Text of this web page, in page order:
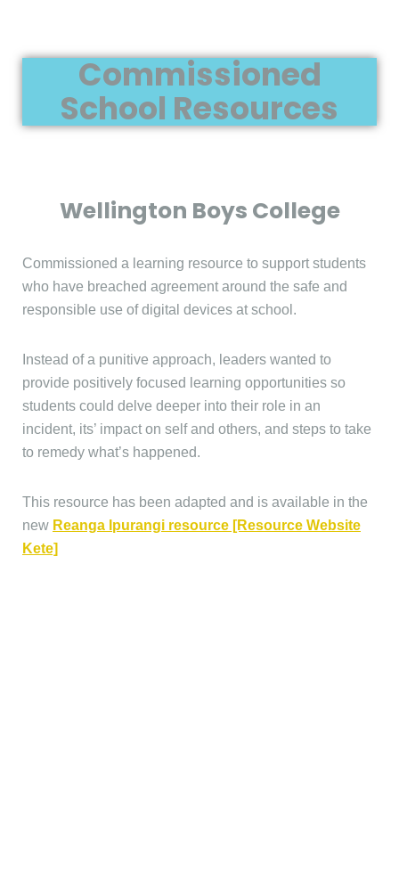
Commissioned
School Resources
Wellington Boys College
Commissioned a learning resource to support students
who have breached agreement around the safe and
responsible use of digital devices at school.
Instead of a punitive approach, leaders wanted to
provide positively focused learning opportunities so
students could delve deeper into their role in an
incident, its’ impact on self and others, and steps to take
to remedy what’s happened.
This resource has been adapted and is available in the
new Reanga Ipurangi resource [Resource Website
Kete]